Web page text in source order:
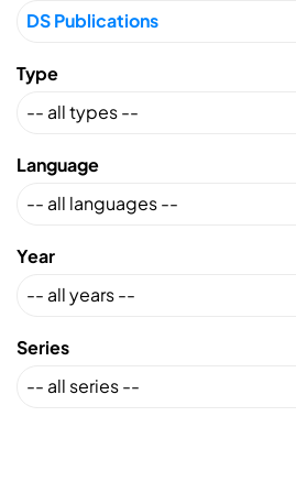
Type
Language
Year
Series